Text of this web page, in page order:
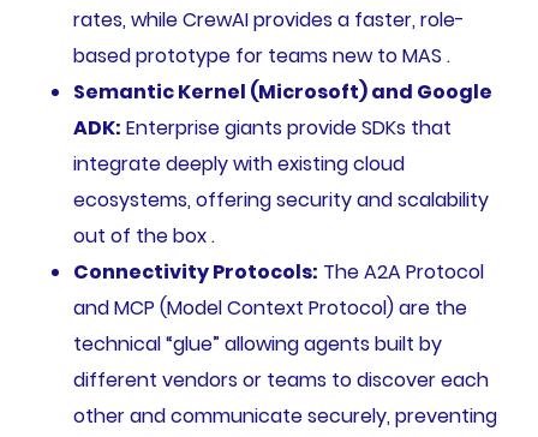
rates, while CrewAI provides a faster, role-
based prototype for teams new to MAS .
Semantic Kernel (Microsoft) and Google
ADK: Enterprise giants provide SDKs that
integrate deeply with existing cloud
ecosystems, offering security and scalability
out of the box .
Connectivity Protocols: The A2A Protocol
and MCP (Model Context Protocol) are the
technical “glue” allowing agents built by
different vendors or teams to discover each
other and communicate securely, preventing